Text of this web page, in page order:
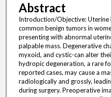
Abstract
Introduction/Objective: Uterine
common benign tumors in
presenting with abnormal
palpable mass. Degenerative
myxoid, and cystic-can alter
hydropic degeneration, a rare
reported cases, may cause a
radiologically and grossly,
during surgery. Preoperative